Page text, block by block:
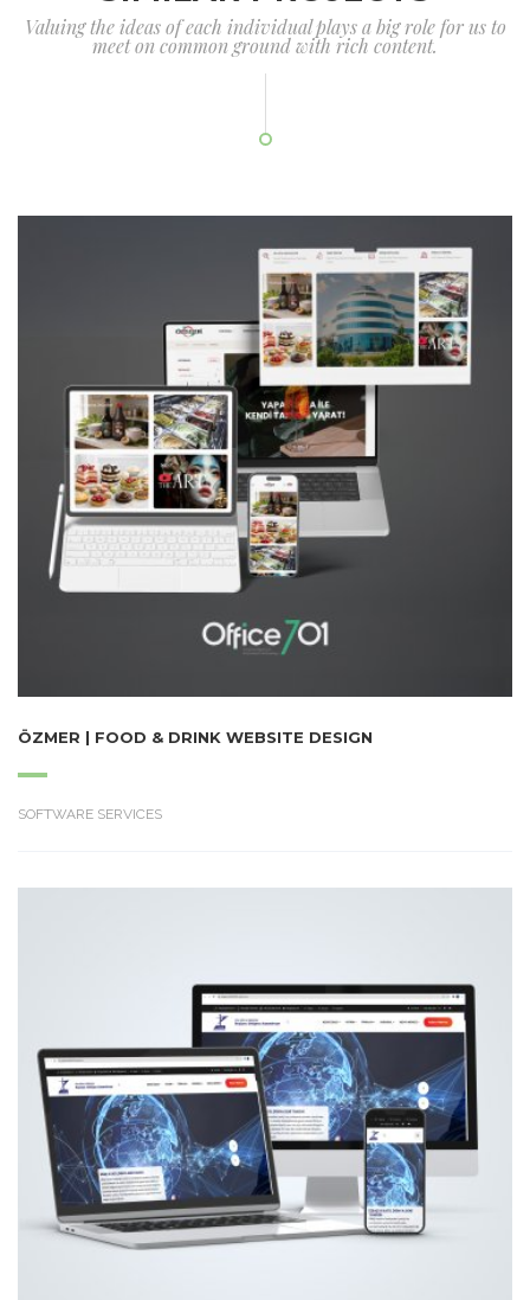
Valuing the ideas of each individual plays a big role for us to
meet on common ground with rich content.
ÖZMER | FOOD & DRINK WEBSITE DESIGN
SOFTWARE SERVICES